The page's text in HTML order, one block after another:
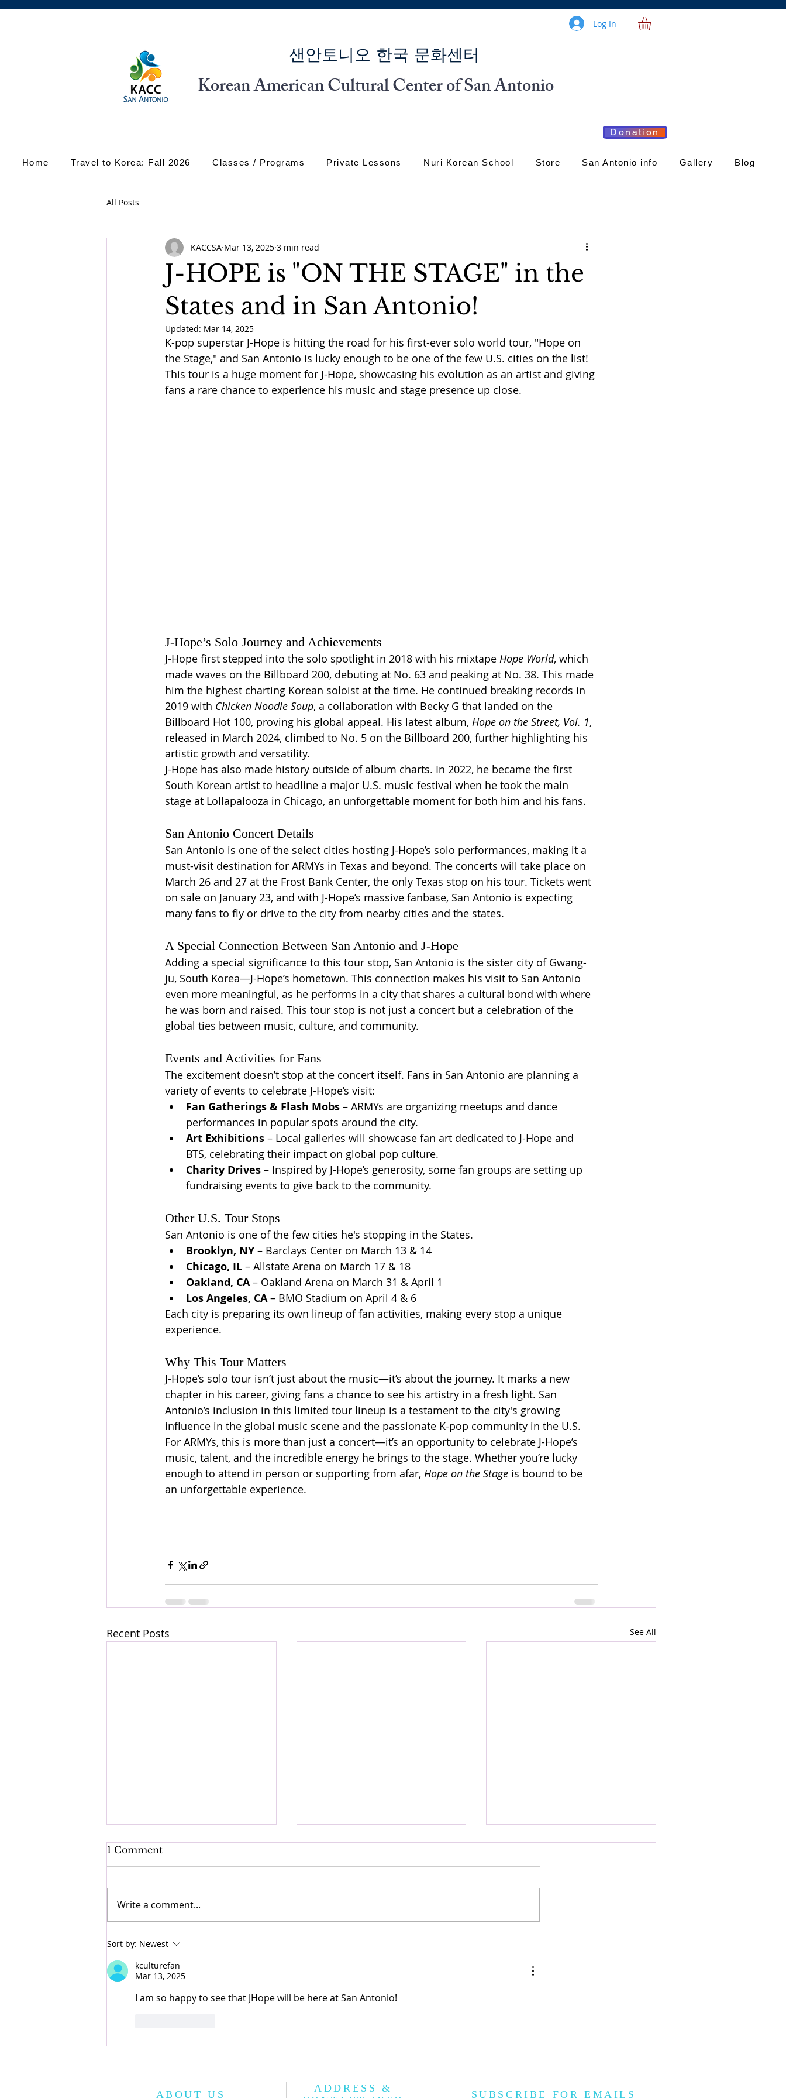
Log In
Korean American Cultural Center of San Antonio
​샌안토니오 한국 문화센터
Donation
Home Travel to Korea: Fall 2026 Classes / Programs Private Lessons Nuri Korean School Store San Antonio info Gallery Blog
All Posts
J-HOPE is "ON THE STAGE" in the
States and in San Antonio!
KACCSA Mar 13, 2025 3 min read
Updated: Mar 14, 2025
K-pop superstar J-Hope is hitting the road for his first-ever solo world tour, "Hope on
the Stage," and San Antonio is lucky enough to be one of the few U.S. cities on the list!
This tour is a huge moment for J-Hope, showcasing his evolution as an artist and giving
fans a rare chance to experience his music and stage presence up close.
J-Hope’s Solo Journey and Achievements
J-Hope first stepped into the solo spotlight in 2018 with his mixtape Hope World, which
made waves on the Billboard 200, debuting at No. 63 and peaking at No. 38. This made
him the highest charting Korean soloist at the time. He continued breaking records in
2019 with Chicken Noodle Soup, a collaboration with Becky G that landed on the
Billboard Hot 100, proving his global appeal. His latest album, Hope on the Street, Vol. 1,
released in March 2024, climbed to No. 5 on the Billboard 200, further highlighting his
artistic growth and versatility.
J-Hope has also made history outside of album charts. In 2022, he became the first
South Korean artist to headline a major U.S. music festival when he took the main
stage at Lollapalooza in Chicago, an unforgettable moment for both him and his fans.
San Antonio Concert Details
San Antonio is one of the select cities hosting J-Hope’s solo performances, making it a
must-visit destination for ARMYs in Texas and beyond. The concerts will take place on
March 26 and 27 at the Frost Bank Center, the only Texas stop on his tour. Tickets went
on sale on January 23, and with J-Hope’s massive fanbase, San Antonio is expecting
many fans to fly or drive to the city from nearby cities and the states.
A Special Connection Between San Antonio and J-Hope
Adding a special significance to this tour stop, San Antonio is the sister city of Gwang-
ju, South Korea—J-Hope’s hometown. This connection makes his visit to San Antonio
even more meaningful, as he performs in a city that shares a cultural bond with where
he was born and raised. This tour stop is not just a concert but a celebration of the
global ties between music, culture, and community.
Events and Activities for Fans
The excitement doesn’t stop at the concert itself. Fans in San Antonio are planning a
variety of events to celebrate J-Hope’s visit:
Fan Gatherings & Flash Mobs – ARMYs are organizing meetups and dance
performances in popular spots around the city.
Art Exhibitions – Local galleries will showcase fan art dedicated to J-Hope and
BTS, celebrating their impact on global pop culture.
Charity Drives – Inspired by J-Hope’s generosity, some fan groups are setting up
fundraising events to give back to the community.
Other U.S. Tour Stops
San Antonio is one of the few cities he's stopping in the States.
Brooklyn, NY – Barclays Center on March 13 & 14
Chicago, IL – Allstate Arena on March 17 & 18
Oakland, CA – Oakland Arena on March 31 & April 1
Los Angeles, CA – BMO Stadium on April 4 & 6
Each city is preparing its own lineup of fan activities, making every stop a unique
experience.
Why This Tour Matters
J-Hope’s solo tour isn’t just about the music—it’s about the journey. It marks a new
chapter in his career, giving fans a chance to see his artistry in a fresh light. San
Antonio’s inclusion in this limited tour lineup is a testament to the city's growing
influence in the global music scene and the passionate K-pop community in the U.S.
For ARMYs, this is more than just a concert—it’s an opportunity to celebrate J-Hope’s
music, talent, and the incredible energy he brings to the stage. Whether you’re lucky
enough to attend in person or supporting from afar, Hope on the Stage is bound to be
an unforgettable experience.
Recent Posts See All
Korean Street Food
Guide!
1 Comment
Write a comment...
Sort by: Newest
kculturefan
Mar 13, 2025
I am so happy to see that JHope will be here at San Antonio!
ABOUT US
ADDRESS &
SUBSCRIBE FOR EMAILS